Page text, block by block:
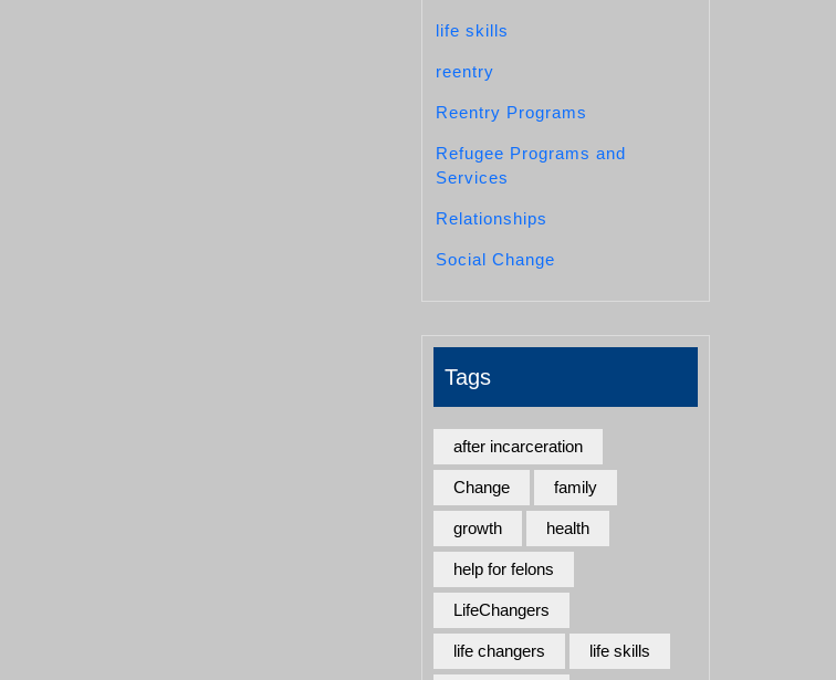
life skills
reentry
Reentry Programs
Refugee Programs and
Services
Relationships
Social Change
Tags
after incarceration
Change family
growth health
help for felons
LifeChangers
life changers life skills